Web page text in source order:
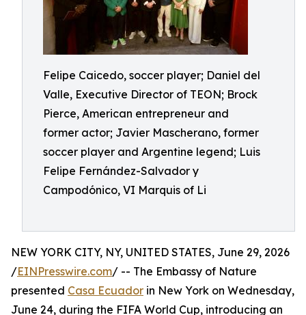
Felipe Caicedo, soccer player; Daniel del
Valle, Executive Director of TEON; Brock
Pierce, American entrepreneur and
former actor; Javier Mascherano, former
soccer player and Argentine legend; Luis
Felipe Fernández-Salvador y
Campodónico, VI Marquis of Li
NEW YORK CITY, NY, UNITED STATES, June 29, 2026
/EINPresswire.com/ -- The Embassy of Nature
presented Casa Ecuador in New York on Wednesday,
June 24, during the FIFA World Cup, introducing an